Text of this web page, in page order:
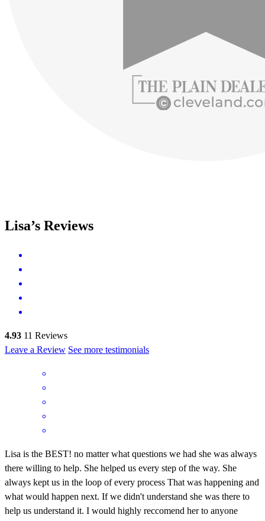
Lisa’s Reviews
4.93 11 Reviews
Leave a Review See more testimonials
Lisa is the BEST! no matter what questions we had she was always
there willing to help. She helped us every step of the way. She
always kept us in the loop of every process That was happening and
what would happen next. If we didn't understand she was there to
help us understand it. I would highly reccomend her to anyone